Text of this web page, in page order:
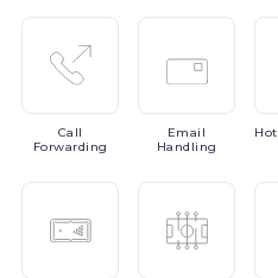
Call
Forwarding
Email
Handling
Hot